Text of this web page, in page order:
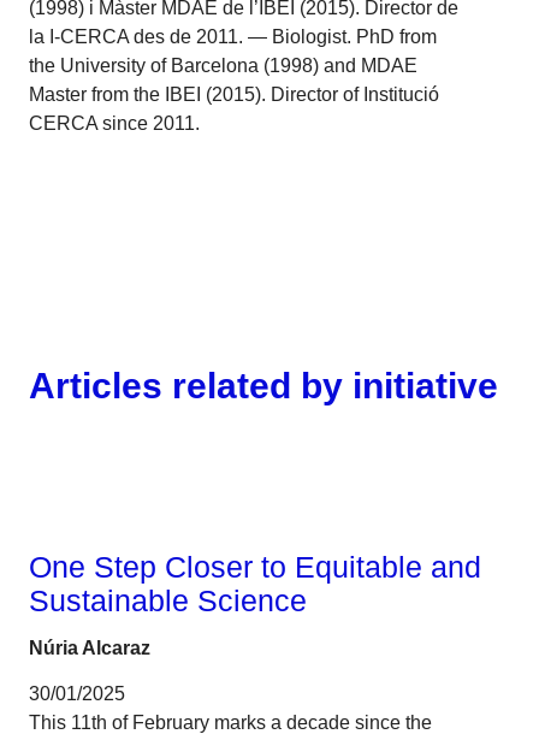
(1998) i Màster MDAE de l’IBEI (2015). Director de
la I-CERCA des de 2011. — Biologist. PhD from
the University of Barcelona (1998) and MDAE
Master from the IBEI (2015). Director of Institució
CERCA since 2011.
Articles related by initiative
One Step Closer to Equitable and
Sustainable Science
Núria Alcaraz
30/01/2025
This 11th of February marks a decade since the